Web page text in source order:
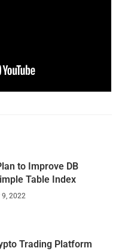
to Improve DB
Table Index
9, 2022
Trading Platform